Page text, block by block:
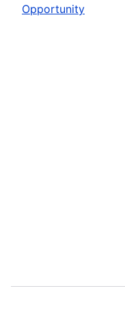
Opportunity